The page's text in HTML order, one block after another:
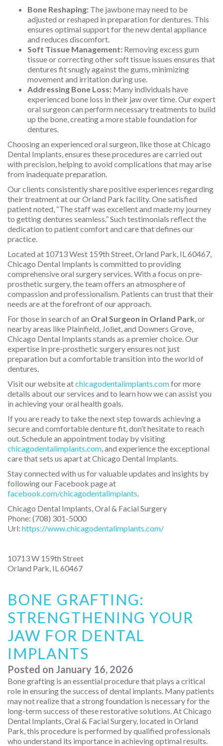
Bone Reshaping: The jawbone may need to be
adjusted or reshaped in preparation for dentures. This
ensures optimal support for the new dental appliance
and reduces discomfort.
Soft Tissue Management: Removing excess gum
tissue or correcting other soft tissue issues ensures that
dentures fit snugly against the gums, minimizing
movement and irritation during use.
Addressing Bone Loss: Many individuals have
experienced bone loss in their jaw over time. Our expert
oral surgeon can perform necessary treatments to build
up the bone, creating a more stable foundation for
dentures.
Choosing an experienced oral surgeon, like those at Chicago
Dental Implants, ensures these procedures are carried out
with precision, helping to avoid complications that may arise
from inadequate preparation.
Our clients consistently share positive experiences regarding
their treatment at our Orland Park facility. One satisfied
patient noted, “The staff was excellent and made my journey
to getting dentures seamless.” Such testimonials reflect the
dedication to patient comfort and care that defines our
practice.
Located at 10713 West 159th Street, Orland Park, IL 60467,
Chicago Dental Implants is committed to providing
comprehensive oral surgery services. With a focus on pre-
prosthetic surgery, the team offers an atmosphere of
compassion and professionalism. Patients can trust that their
needs are at the forefront of our approach.
For those in search of an Oral Surgeon in Orland Park , or
nearby areas like Plainfield, Joliet, and Downers Grove,
Chicago Dental Implants stands as a premier choice. Our
expertise in pre-prosthetic surgery ensures not just
preparation but a comfortable transition into the world of
dentures.
Visit our website atchicagodentalimplants.comfor more
details about our services and to learn how we can assist you
in achieving your oral health goals.
If you are ready to take the next step towards achieving a
secure and comfortable denture fit, don’t hesitate to reach
out. Schedule an appointment today by visiting
chicagodentalimplants.com , and experience the exceptional
care that sets us apart at Chicago Dental Implants.
Stay connected with us for valuable updates and insights by
following our Facebook page at
facebook.com/chicagodentalimplants
Chicago Dental Implants, Oral & Facial Surgery
Phone: (708) 301-5000
Url: https://www.chicagodentalimplants.com/
10713 W 159th Street
Orland Park IL 60467
BONE GRAFTING:
STRENGTHENING YOUR
JAW FOR DENTAL
IMPLANTS
Posted on January 16, 2026
Bone grafting is an essential procedure that plays a critical
role in ensuring the success of dental implants. Many patients
may not realize that a strong foundation is necessary for the
long-term success of these restorative solutions. At Chicago
Dental Implants, Oral & Facial Surgery, located in Orland
Park, this procedure is performed by qualified professionals
who understand its importance in achieving optimal results.